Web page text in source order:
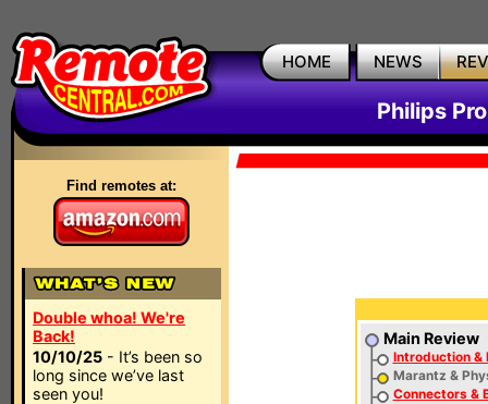
HOME NEWS
Philips
Find remotes at:
Double whoa! We're
Back!
10/10/25 - It’s been so
long since we’ve last
seen you!
Main Review
Introduction &
Marantz &
Connectors &